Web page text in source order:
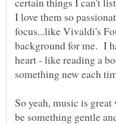
I love them so
focus...like Vivaldi's
background for me. I
heart - like reading a
something new each
So yeah, music is
be something gentle